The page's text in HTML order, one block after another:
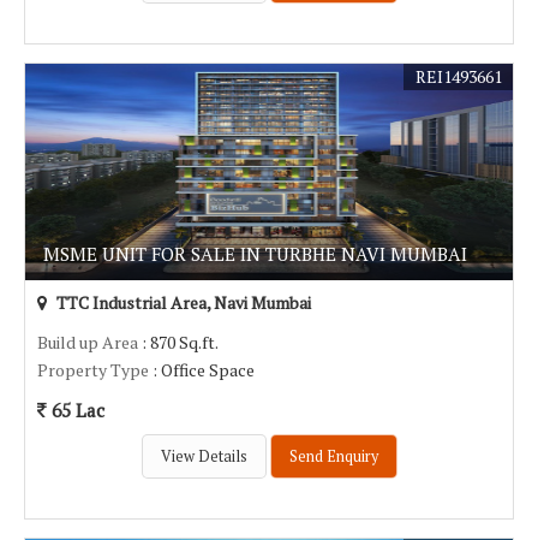
MSME UNIT FOR SALE IN TURBHE NAVI MUMBAI
REI1493661
TTC Industrial Area, Navi Mumbai
Build up Area : 870 Sq.ft.
Property Type : Office Space
65 Lac
View Details Send Enquiry